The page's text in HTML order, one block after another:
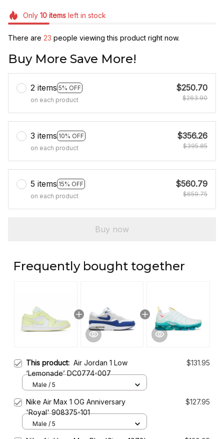
Only 10itemsleft in stock
There are 27 people viewing this product right now.
Buy More Save More!
2 items 5% OFF
on each product
$250.70
$263.90
3 items 10% OFF
on each product
$356.26
$395.85
5 items 15% OFF
on each product
$560.79
$659.75
Buy now
Frequently bought together
This product: Air Jordan 1 Low
‘Lemonade’ DC0774-007
$131.95
Male / 5
Nike Air Max 1 OG Anniversary
'Royal' 908375-101
$127.95
Male / 5